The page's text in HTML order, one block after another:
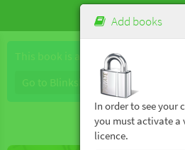
This book is available for
Go to Blinkshop
Add books
In order to see your
you must activate a
licence.